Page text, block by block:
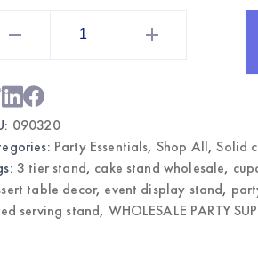
090320
Party Essentials, Shop All,Solid
3 tier stand, cake stand wholesale,
table decor, event display stand,
serving stand, WHOLESALE PARTY